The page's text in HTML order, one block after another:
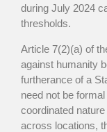
during July 2024
thresholds.
Article 7(2)(a) of
against humanity
furtherance of a
need not be
coordinated
across locations,